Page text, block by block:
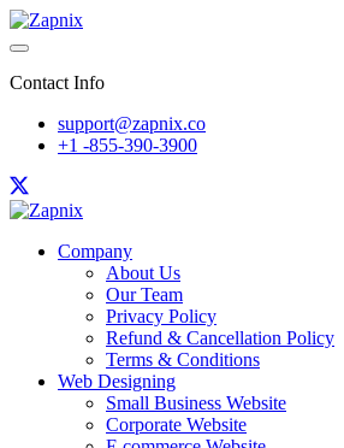
Contact Info
support@zapnix.co
+1 -855-390-3900
Company
About Us
Our Team
Privacy Policy
Refund & Cancellation Policy
Terms & Conditions
Web Designing
Small Business Website
Corporate Website